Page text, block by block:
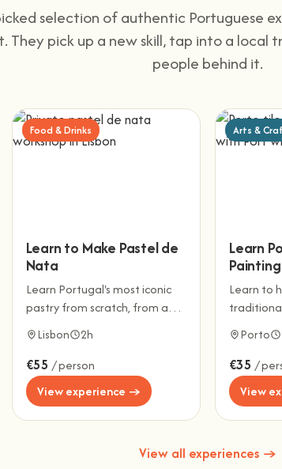
selection of authentic Portuguese
They pick up a new skill, tap into a
people behind it.
Food & Drinks
Learn to Make Pastel de
Nata
Learn Portugal's most iconic
pastry from scratch, from a
Lisbon 2h
€55 / person
View experience →
Arts &
Learn
Painting
Learn to
Porto
€35 /
View
View all experiences →